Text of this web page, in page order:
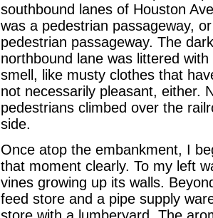
southbound lanes of Houston
was a pedestrian passageway,
pedestrian passageway. The
northbound lane was littered
smell, like musty clothes that
not necessarily pleasant, either.
pedestrians climbed over the
side.
Once atop the embankment, I
that moment clearly. To my left
vines growing up its walls.
feed store and a pipe supply